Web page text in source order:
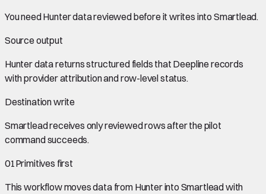
You needHunter datareviewed before it writes into Smartlead.
Source output
Hunter datareturns structured fields that Deepline records
with provider attribution and row-level status.
Destination write
Smartleadreceives only reviewed rows after the pilot
command succeeds.
01Primitives first
This workflow moves data from Hunterinto Smartleadwith